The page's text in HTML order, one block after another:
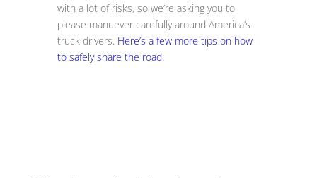
with a lot of risks, so we’re asking you to
please manuever carefully around America’s
truck drivers. Here’s a few more tips on how
to safely share the road.